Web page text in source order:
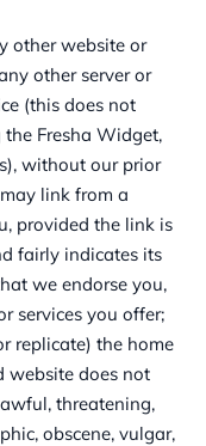
other website or
other server or
(this does not
Fresha Widget,
without our prior
link from a
provided the link is
fairly indicates its
we endorse you,
services you offer;
replicate) the home
website does not
threatening,
obscene, vulgar,